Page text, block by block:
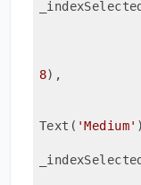
8) ,
Text( 'Medium' )